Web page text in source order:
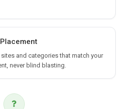
and categories that match your
never blind blasting.